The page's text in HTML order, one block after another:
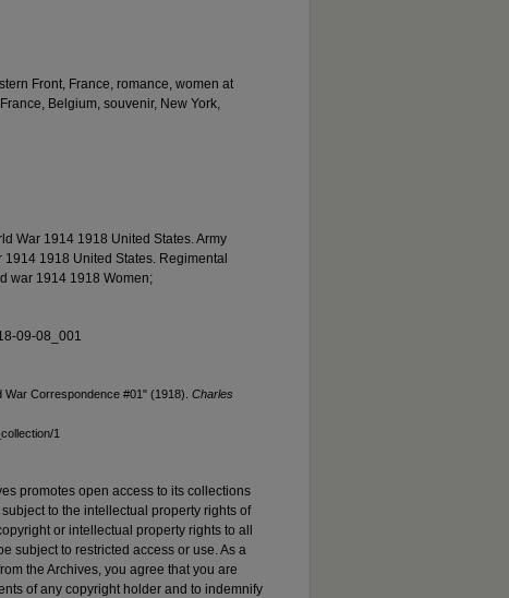
Front, France, romance, women at
Belgium, souvenir, New York,
War 1914 1918 United States. Army
1918 United States. Regimental
war 1914 1918 Women;
09-08_001
Correspondence #01" (1918). Charles
1
promotes open access to its collections
to the intellectual property rights of
or intellectual property rights to all
subject to restricted access or use. As a
the Archives, you agree that you are
of any copyright holder and to indemnify